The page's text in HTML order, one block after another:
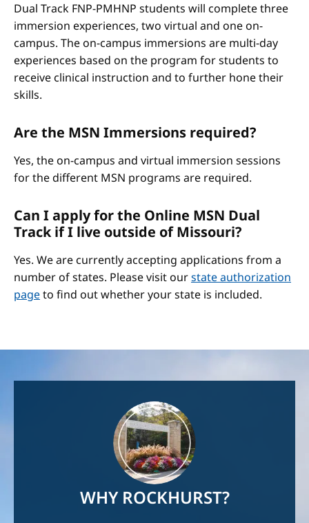
Dual Track FNP-PMHNP students will complete three
immersion experiences, two virtual and one on-
campus. The on-campus immersions are multi-day
experiences based on the program for students to
receive clinical instruction and to further hone their
skills.
Are the MSN Immersions required?
Yes, the on-campus and virtual immersion sessions
for the different MSN programs are required.
Can I apply for the Online MSN Dual
Track if I live outside of Missouri?
Yes. We are currently accepting applications from a
number of states. Please visit ourstate authorization
pageto find out whether your state is included.
WHY ROCKHURST?